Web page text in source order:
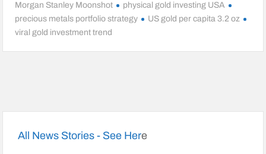
Morgan Stanley Moonshot
physical gold investing USA
precious metals portfolio strategy
US gold per capita 3.2 oz
viral gold investment trend
All News Stories - See Here